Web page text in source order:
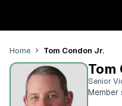
Home Tom Condon Jr.
Tom
Senior